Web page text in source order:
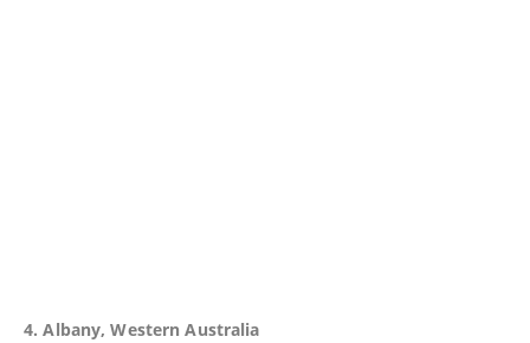
4. Albany, Western Australia